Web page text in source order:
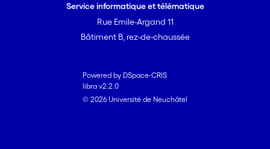
to obtain various upper and lower
bounds on \\H-theta\\ = max(phi) \\H-
theta,H-phi\\. We show that ''Fourier
terms of paths in the square lattice Z(2).
This allows us to give some applications
to asymptotics of lattice paths
Service informatique et télématique
Rue Emile-Argand 11
Bâtiment B, rez-de-chaussée
Powered by DSpace-CRIS
libra v2.2.0
© 2026 Université de Neuchâtel